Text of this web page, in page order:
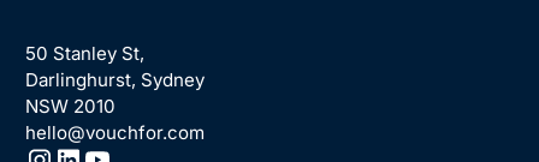
50 Stanley St,
Darlinghurst, Sydney
NSW 2010
hello@vouchfor.com